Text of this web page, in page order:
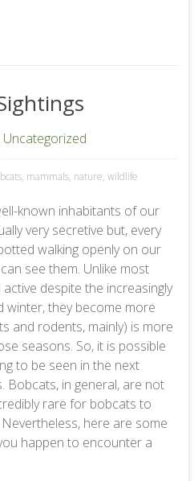
Uncategorized
, mammals, nature, wildlife
known inhabitants of our
very secretive but, every
walking openly on our
see them. Unlike most
despite the increasingly
winter, they become more
and rodents, mainly) is more
seasons. So, it is possible
to be seen in the next
Bobcats, in general, are not
rare for bobcats to
here are some
happen to encounter a